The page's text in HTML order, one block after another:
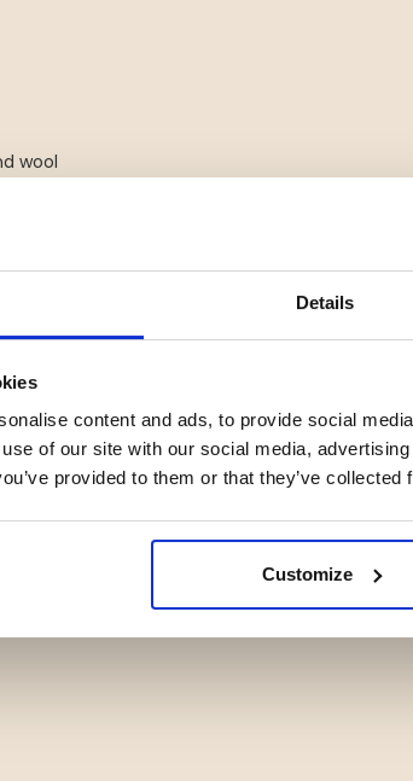
Details
content and ads, to provide social
of our site with our social media,
provided to them or that they’ve
Customize
wool
material
use
but naturally shape to the foot
choosing the larger size for